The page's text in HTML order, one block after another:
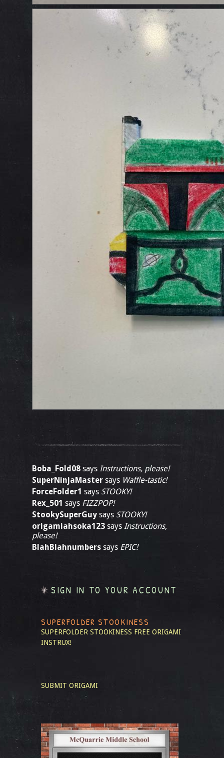
Boba_Fold08 says Instructions, please!
SuperNinjaMaster says Waffle-tastic!
ForceFolder1 says STOOKY!
Rex_501 says FIZZPOP!
StookySuperGuy says STOOKY!
origamiahsoka123 says Instructions,
please!
BlahBlahnumbers says EPIC!
SIGN IN TO YOUR ACCOUNT
SUPERFOLDER STOOKINESS
SUPERFOLDER STOOKINESS FREE ORIGAMI
INSTRUX!
SUBMIT ORIGAMI